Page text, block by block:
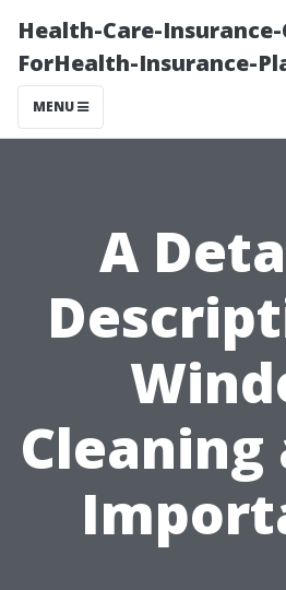
Health-Care-
ForHealth-Insurance-
MENU
A
Cleaning